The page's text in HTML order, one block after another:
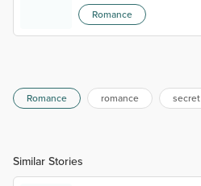
Romance
Romance romance secret
Similar Stories